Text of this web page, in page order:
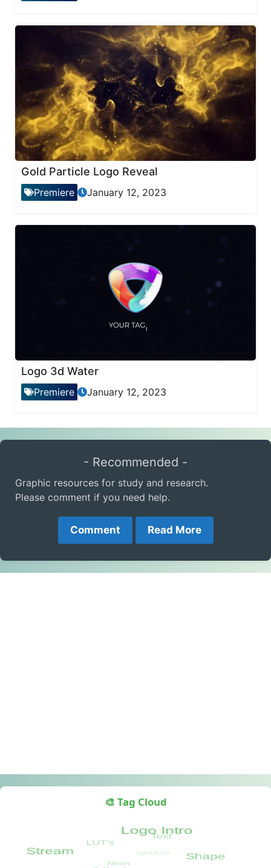
Gold Particle Logo Reveal
Premiere January 12, 2023
Logo 3d Water
Premiere January 12, 2023
- Recommended -
Graphic resources for study and research.
Please comment if you need help.
Comment Read More
🎨 Tag Cloud